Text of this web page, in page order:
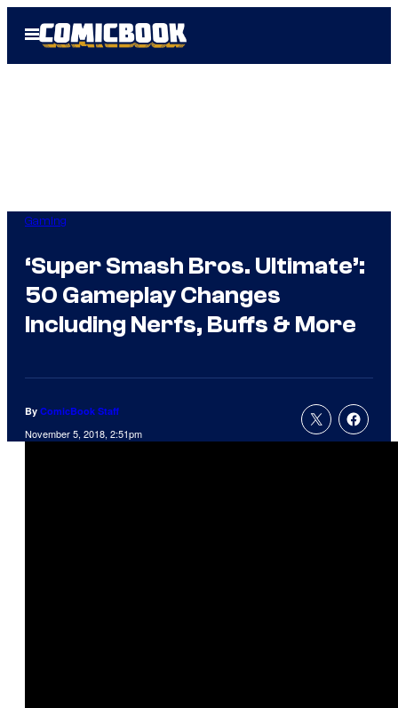
Open
Menu
Gaming
‘Super Smash Bros. Ultimate’:
50 Gameplay Changes
Including Nerfs, Buffs & More
By ComicBook Staff
November 5, 2018, 2:51pm